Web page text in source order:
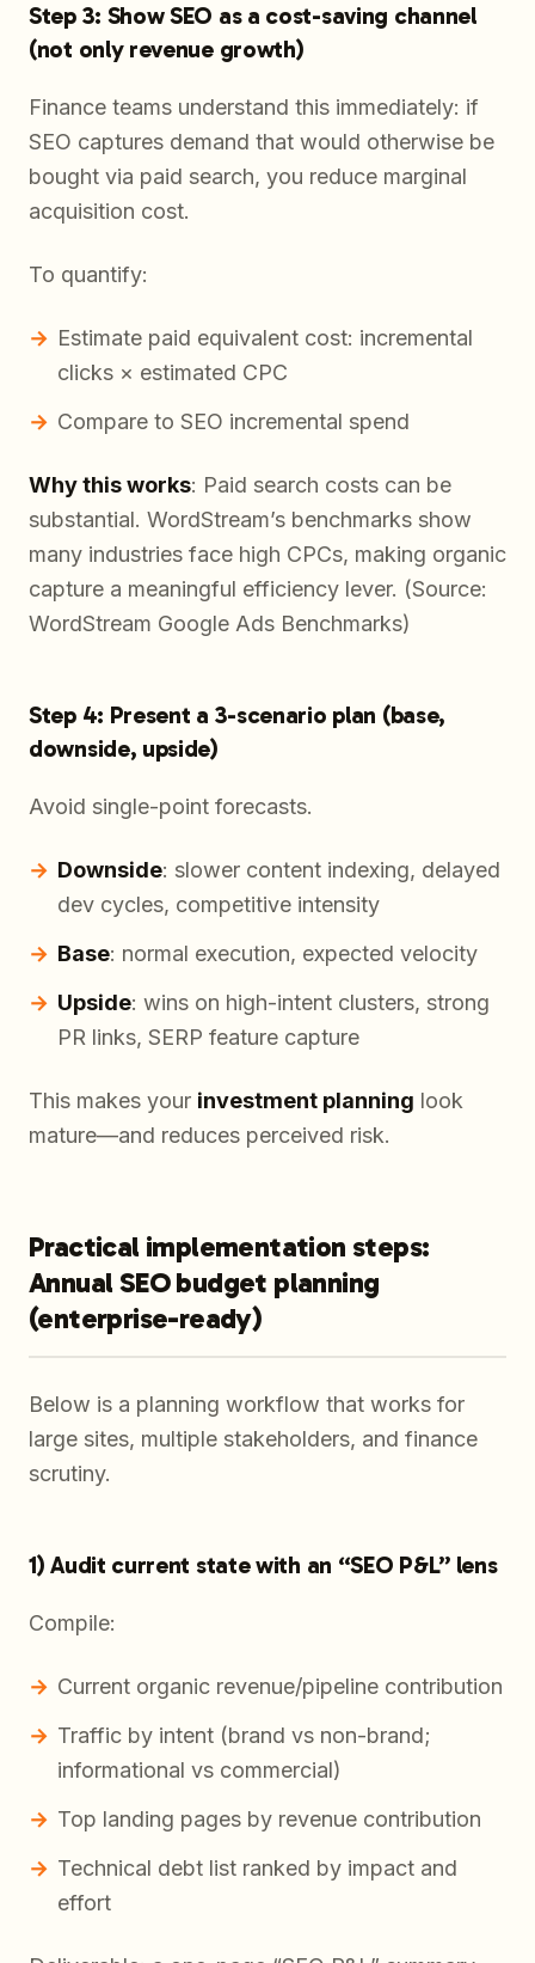
Step 3: Show SEO as a cost-saving channel
(not only revenue growth)
Finance teams understand this immediately: if
SEO captures demand that would otherwise be
bought via paid search, you reduce marginal
acquisition cost.
To quantify:
Estimate paid equivalent cost: incremental
clicks × estimated CPC
Compare to SEO incremental spend
Why this works: Paid search costs can be
substantial. WordStream’s benchmarks show
many industries face high CPCs, making organic
capture a meaningful efficiency lever. (Source:
WordStream Google Ads Benchmarks)
Step 4: Present a 3-scenario plan (base,
downside, upside)
Avoid single-point forecasts.
Downside: slower content indexing, delayed
dev cycles, competitive intensity
Base: normal execution, expected velocity
Upside: wins on high-intent clusters, strong
PR links, SERP feature capture
This makes your investment planning look
mature—and reduces perceived risk.
Practical implementation steps:
Annual SEO budget planning
(enterprise-ready)
Below is a planning workflow that works for
large sites, multiple stakeholders, and finance
scrutiny.
1) Audit current state with an “SEO P&L” lens
Compile:
Current organic revenue/pipeline contribution
Traffic by intent (brand vs non-brand;
informational vs commercial)
Top landing pages by revenue contribution
Technical debt list ranked by impact and
effort